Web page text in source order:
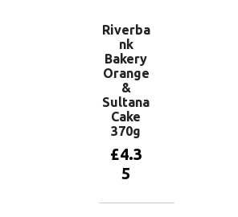
Riverba
nk
Bakery
Orange
&
Sultana
Cake
370g
£4.3
5